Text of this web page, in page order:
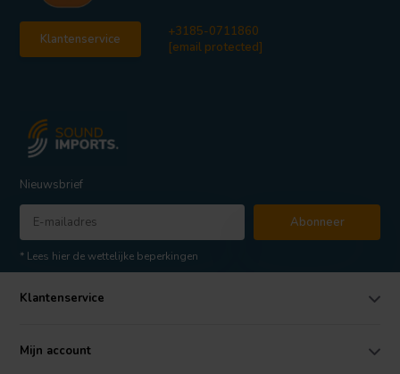
Klantenservice
+3185-0711860
[email protected]
Nieuwsbrief
Abonneer
* Lees hier de wettelijke beperkingen
Klantenservice
Mijn account